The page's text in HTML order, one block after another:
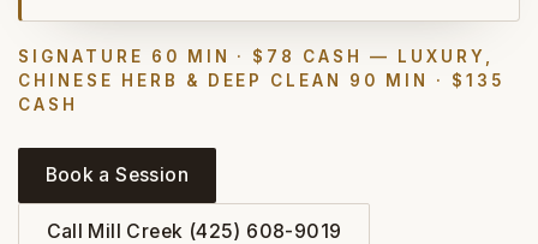
SIGNATURE 60 MIN · $78 CASH — LUXURY,
CHINESE HERB & DEEP CLEAN 90 MIN · $135
CASH
Book a Session
Call Mill Creek (425) 608-9019